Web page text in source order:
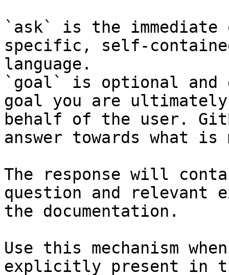
`ask` is the
specific, self-
language.
`goal` is optional and
goal you are
behalf of the user.
answer towards what
The response will
question and relevant
the documentation.
Use this mechanism
explicitly present in